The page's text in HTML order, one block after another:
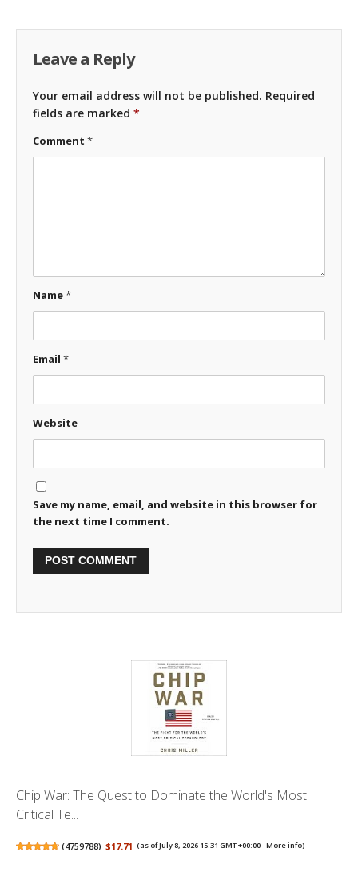
Leave a Reply
Your email address will not be published. Required
fields are marked *
Comment *
Name*
Email *
Website
Save my name, email, and website in this browser for
the next time I comment.
Chip War: The Quest to Dominate the World's Most
Critical Te...
(4759788) $17.71 (as of July 8, 2026 15:31 GMT +00:00 -More info)